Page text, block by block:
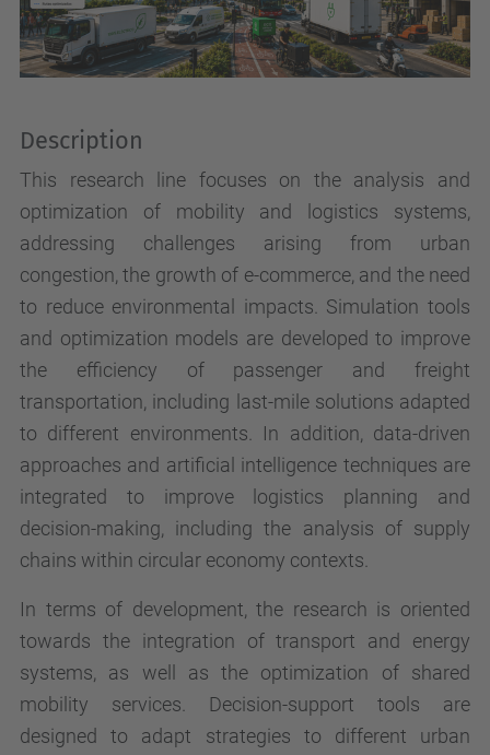
Description
This research line focuses on the analysis and
optimization of mobility and logistics systems,
addressing challenges arising from urban
congestion, the growth of e-commerce, and the need
to reduce environmental impacts. Simulation tools
and optimization models are developed to improve
the efficiency of passenger and freight
transportation, including last-mile solutions adapted
to different environments. In addition, data-driven
approaches and artificial intelligence techniques are
integrated to improve logistics planning and
decision-making, including the analysis of supply
chains within circular economy contexts.
In terms of development, the research is oriented
towards the integration of transport and energy
systems, as well as the optimization of shared
mobility services. Decision-support tools are
designed to adapt strategies to different urban